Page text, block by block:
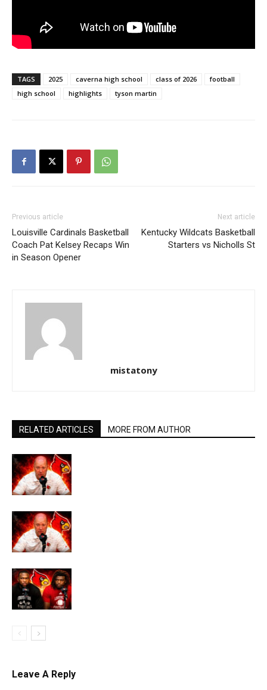
TAGS 2025 caverna high school class of 2026
football
high school
highlights tyson martin
Previous article
Louisville Cardinals Basketball
Coach Pat Kelsey Recaps Win
in Season Opener
Next article
Kentucky Wildcats Basketball
Starters vs Nicholls St
mistatony
RELATED ARTICLES MORE FROM AUTHOR
Leave A Reply